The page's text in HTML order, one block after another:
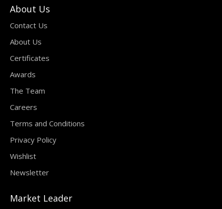
About Us
Contact Us
About Us
Certificates
Awards
The Team
Careers
Terms and Conditions
Privacy Policy
Wishlist
Newsletter
Market Leader